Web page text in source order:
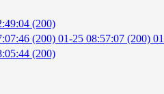
(200)
(200) 01-25 08:57:07 (200)
(200)